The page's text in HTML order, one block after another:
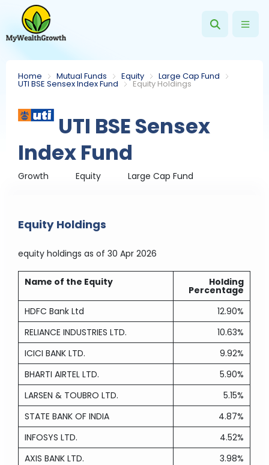
Home Mutual Funds Equity Large Cap Fund
UTI BSE Sensex Index Fund Equity Holdings
UTI BSE Sensex
Index Fund
Growth Equity Large Cap Fund
Equity Holdings
equity holdings as of 30 Apr 2026
Name of the Equity Holding
Percentage
HDFC Bank Ltd
12.90%
RELIANCE INDUSTRIES LTD.
10.63%
ICICI BANK LTD.
9.92%
BHARTI AIRTEL LTD.
5.90%
LARSEN & TOUBRO LTD.
5.15%
STATE BANK OF INDIA
4.87%
INFOSYS LTD.
4.52%
AXIS BANK LTD.
3.98%